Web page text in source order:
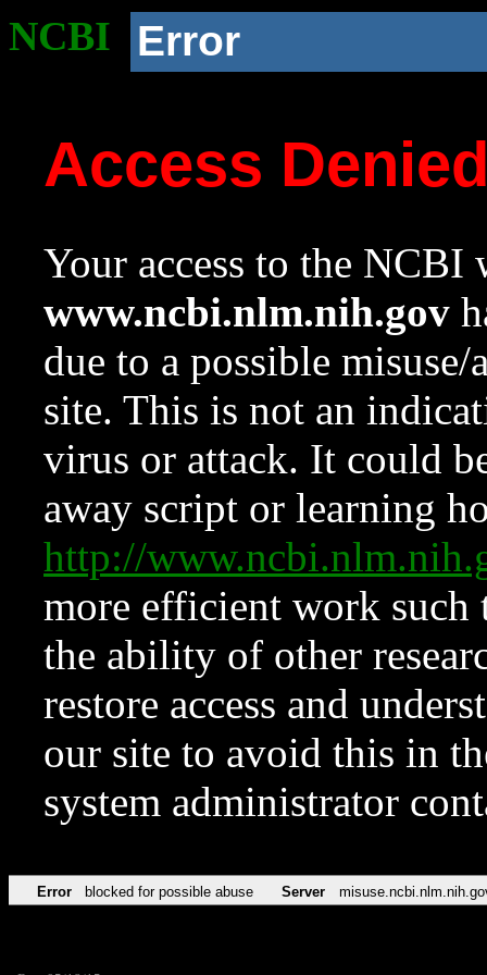
NCBI Error
Access
Your access to the NCBI
www.ncbi.nlm.nih.gov
due to a possible
site. This is not an
virus or attack. It could
away script or learning
http://
more efficient work such
the ability of other
restore access and
our site to avoid this in
system administrator
Error blocked for possible abuse Server